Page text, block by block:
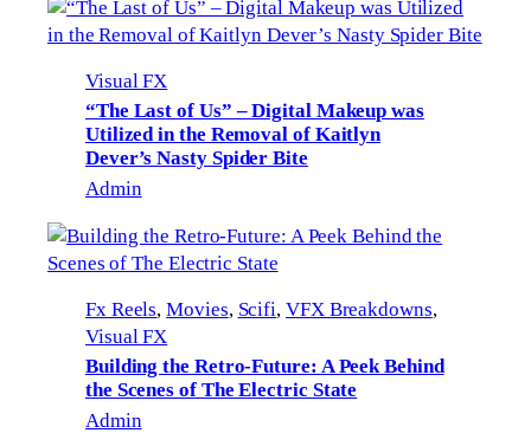
Visual FX
“The Last of Us” – Digital Makeup was
Utilized in the Removal of Kaitlyn
Dever’s Nasty Spider Bite
Admin
Fx Reels, Movies, Scifi, VFX Breakdowns ,
Visual FX
Building the Retro-Future: A Peek Behind
the Scenes of The Electric State
Admin